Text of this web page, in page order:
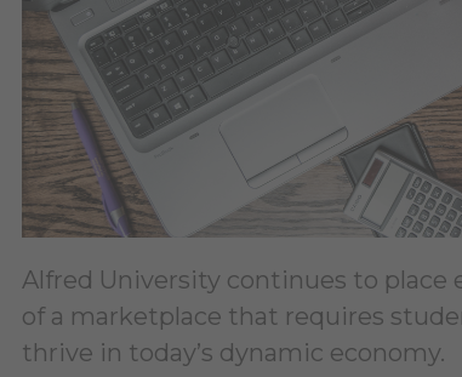
Alfred University continues to place
of a marketplace that requires
thrive in today’s dynamic economy.